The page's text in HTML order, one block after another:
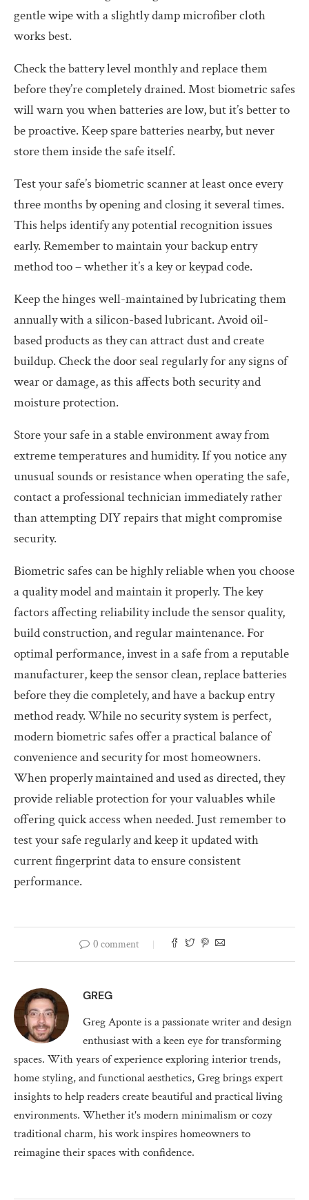
gentle wipe with a slightly damp microfiber cloth
works best.
Check the battery level monthly and replace them
before they’re completely drained. Most biometric safes
will warn you when batteries are low, but it’s better to
be proactive. Keep spare batteries nearby, but never
store them inside the safe itself.
Test your safe’s biometric scanner at least once every
three months by opening and closing it several times.
This helps identify any potential recognition issues
early. Remember to maintain your backup entry
method too – whether it’s a key or keypad code.
Keep the hinges well-maintained by lubricating them
annually with a silicon-based lubricant. Avoid oil-
based products as they can attract dust and create
buildup. Check the door seal regularly for any signs of
wear or damage, as this affects both security and
moisture protection.
Store your safe in a stable environment away from
extreme temperatures and humidity. If you notice any
unusual sounds or resistance when operating the safe,
contact a professional technician immediately rather
than attempting DIY repairs that might compromise
security.
Biometric safes can be highly reliable when you choose
a quality model and maintain it properly. The key
factors affecting reliability include the sensor quality,
build construction, and regular maintenance. For
optimal performance, invest in a safe from a reputable
manufacturer, keep the sensor clean, replace batteries
before they die completely, and have a backup entry
method ready. While no security system is perfect,
modern biometric safes offer a practical balance of
convenience and security for most homeowners.
When properly maintained and used as directed, they
provide reliable protection for your valuables while
offering quick access when needed. Just remember to
test your safe regularly and keep it updated with
current fingerprint data to ensure consistent
performance.
0 comment
GREG
Greg Aponte is a passionate writer and design
enthusiast with a keen eye for transforming
spaces. With years of experience exploring interior trends,
home styling, and functional aesthetics, Greg brings expert
insights to help readers create beautiful and practical living
environments. Whether it's modern minimalism or cozy
traditional charm, his work inspires homeowners to
reimagine their spaces with confidence.